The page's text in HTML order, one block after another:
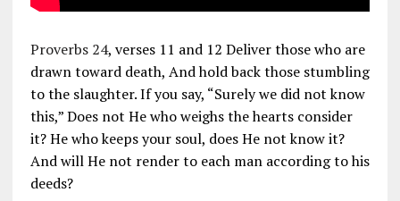
Proverbs 24, verses 11 and 12 Deliver those who are
drawn toward death, And hold back those stumbling
to the slaughter. If you say, “Surely we did not know
this,” Does not He who weighs the hearts consider
it? He who keeps your soul, does He not know it?
And will He not render to each man according to his
deeds?